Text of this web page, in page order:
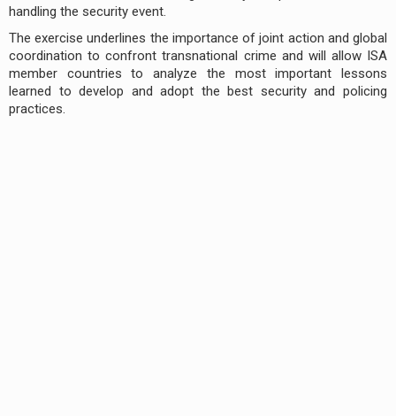
handling the security event.
The exercise underlines the importance of joint action and global
coordination to confront transnational crime and will allow ISA
member countries to analyze the most important lessons
learned to develop and adopt the best security and policing
practices.